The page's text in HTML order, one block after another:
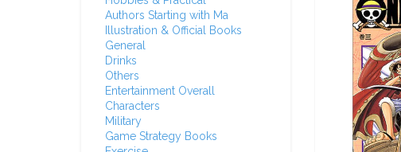
Authors Starting with Ma
Illustration & Official Books
General
Drinks
Others
Entertainment Overall
Characters
Military
Game Strategy Books